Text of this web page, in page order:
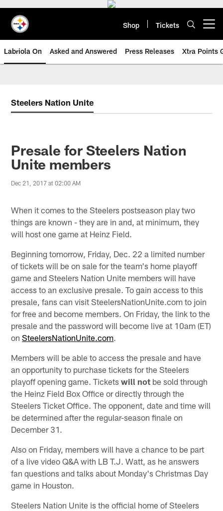
main
content
Shop Tickets
Labriola On Asked and Answered Press Releases Xtra Points
Steelers Nation Unite
Presale for Steelers Nation
Unite members
Dec 21, 2017 at 02:00 AM
When it comes to the Steelers postseason play two
things are known - they are in and, at minimum, they
will host one game at Heinz Field.
Beginning tomorrow, Friday, Dec. 22 a limited number
of tickets will be on sale for the team's home playoff
game and Steelers Nation Unite members will have
access to an exclusive presale. To gain access to this
presale, fans can visit SteelersNationUnite.com to join
for free and become members. On Friday, the link to the
presale and the password will become live at 10am (ET)
onSteelersNationUnite.com.
Members will be able to access the presale and have
an opportunity to purchase tickets for the Steelers
playoff opening game. Ticketswill not be sold through
the Heinz Field Box Office or directly through the
Steelers Ticket Office. The opponent, date and time will
be determined after the regular-season finale on
December 31.
Also on Friday, members will have a chance to be part
of a live video Q&A with LB T.J. Watt, as he answers
fan questions and talks about Monday's Christmas Day
game in Houston.
Steelers Nation Unite is the official home of Steelers